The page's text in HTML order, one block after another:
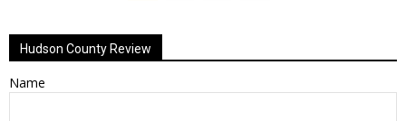
Hudson County Review
Name